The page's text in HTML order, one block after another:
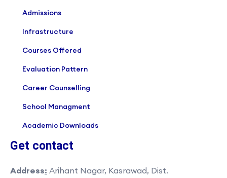
Admissions
Infrastructure
Courses Offered
Evaluation Pattern
Career Counselling
School Managment
Academic Downloads
Get contact
Address: Arihant Nagar, Kasrawad, Dist.